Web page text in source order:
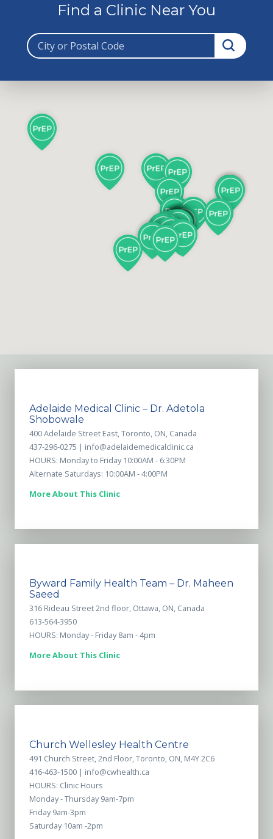
Find a Clinic Near You
Adelaide Medical Clinic – Dr. Adetola
Shobowale
400 Adelaide Street East, Toronto, ON, Canada
437-296-0275 | info@adelaidemedicalclinic.ca
HOURS: Monday to Friday 10:00AM - 6:30PM
Alternate Saturdays: 10:00AM - 4:00PM
More About This Clinic
Byward Family Health Team – Dr. Maheen
Saeed
316 Rideau Street 2nd floor, Ottawa, ON, Canada
613-564-3950
HOURS: Monday - Friday 8am - 4pm
More About This Clinic
Church Wellesley Health Centre
491 Church Street, 2nd Floor, Toronto, ON, M4Y 2C6
416-463-1500 | info@cwhealth.ca
HOURS: Clinic Hours
Monday - Thursday 9am-7pm
Friday 9am-3pm
Saturday 10am -2pm